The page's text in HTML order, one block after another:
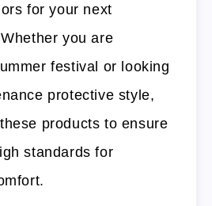
for your next
you are
festival or looking
protective style,
products to ensure
standards for